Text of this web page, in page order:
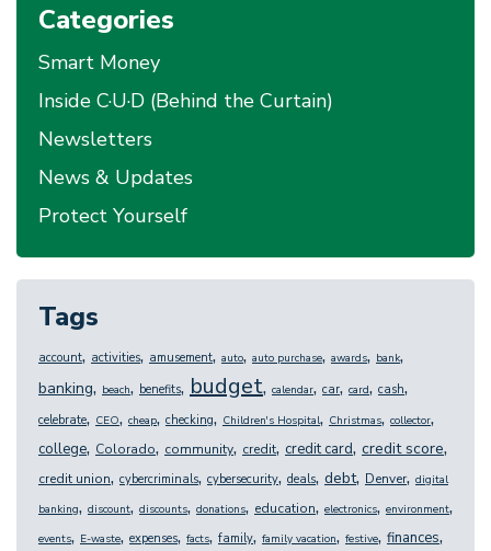
Categories
Smart Money
Inside C·U·D (Behind the Curtain)
Newsletters
News & Updates
Protect Yourself
Tags
account, activities, amusement, auto, auto purchase, awards, bank,
banking, beach, benefits, budget, calendar, car, card, cash,
celebrate, CEO, cheap, checking, Children's Hospital, Christmas, collector,
college, Colorado, community, credit, credit card, credit score,
credit union, cybercriminals, cybersecurity, deals, debt, Denver, digital
banking, discount, discounts, donations, education, electronics, environment,
events, E-waste, expenses, facts, family, family vacation, festive, finances,